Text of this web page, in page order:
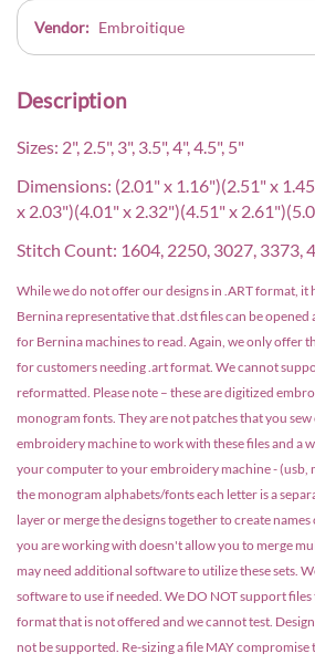
Vendor: Embroitique
Description
Sizes: 2", 2.5", 3", 3.5", 4", 4.5", 5"
Dimensions: (2.01" x 1.16")(2.51" x
x 2.03")(4.01" x 2.32")(4.51" x
Stitch Count: 1604, 2250, 3027, 3373,
While we do not offer our designs in .ART format, it
Bernina representative that .dst files can be
for Bernina machines to read. Again, we only offer
for customers needing .art format. We cannot
reformatted. Please note – these are digitized
monogram fonts. They are not patches that you sew
embroidery machine to work with these files and a
your computer to your embroidery machine - (usb,
the monogram alphabets/fonts each letter is a
layer or merge the designs together to create
you are working with doesn't allow you to merge
may need additional software to utilize these sets.
software to use if needed. We DO NOT support files
format that is not offered and we cannot test.
not be supported. Re-sizing a file MAY compromise